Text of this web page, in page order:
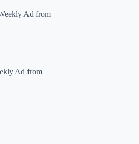
Ad from
Ad from